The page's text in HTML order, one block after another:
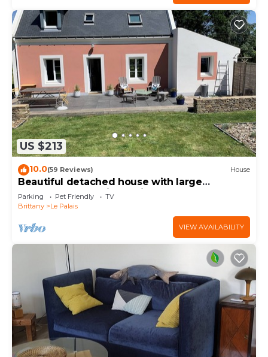
US $213
10.0(59 Reviews) House
Beautiful detached house with large
enclosed garden in a quiet hamlet
Parking Pet Friendly
TV
Brittany
Le Palais
VIEW AVAILABILITY